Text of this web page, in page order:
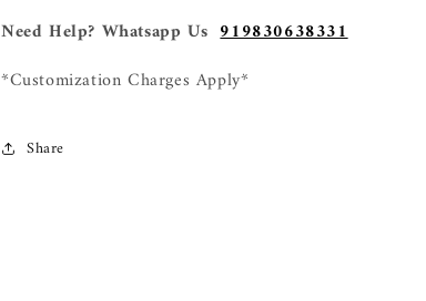
Need Help? Whatsapp Us 919830638331
*Customization Charges Apply*
Share